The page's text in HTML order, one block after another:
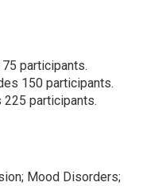
participants.
150 participants.
225 participants.
Mood Disorders;